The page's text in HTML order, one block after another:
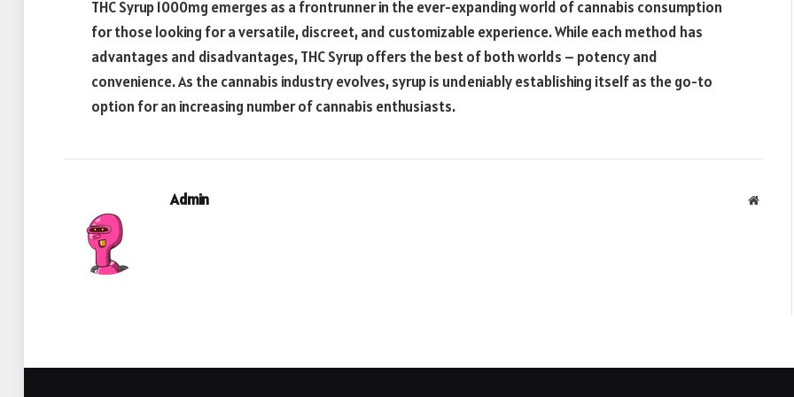
THC Syrup 1000mg emerges as a frontrunner in the ever-expanding world of cannabis consumption
for those looking for a versatile, discreet, and customizable experience. While each method has
advantages and disadvantages, THC Syrup offers the best of both worlds – potency and
convenience. As the cannabis industry evolves, syrup is undeniably establishing itself as the go-to
option for an increasing number of cannabis enthusiasts.
Admin